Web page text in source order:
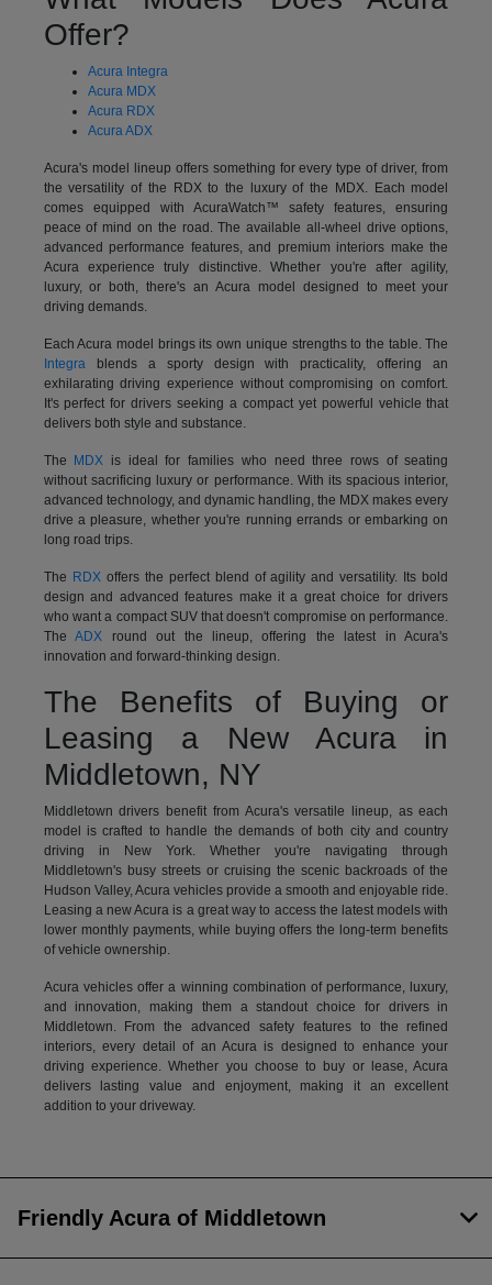
Offer?
Acura Integra
Acura MDX
Acura RDX
Acura ADX
Acura's model lineup offers something for every type of driver, from
the versatility of the RDX to the luxury of the MDX. Each model
comes equipped with AcuraWatch™ safety features, ensuring
peace of mind on the road. The available all-wheel drive options,
advanced performance features, and premium interiors make the
Acura experience truly distinctive. Whether you're after agility,
luxury, or both, there's an Acura model designed to meet your
driving demands.
Each Acura model brings its own unique strengths to the table. The
Integrablends a sporty design with practicality, offering an
exhilarating driving experience without compromising on comfort.
It's perfect for drivers seeking a compact yet powerful vehicle that
delivers both style and substance.
The MDX is ideal for families who need three rows of seating
without sacrificing luxury or performance. With its spacious interior,
advanced technology, and dynamic handling, the MDX makes every
drive a pleasure, whether you're running errands or embarking on
long road trips.
The RDXoffers the perfect blend of agility and versatility. Its bold
design and advanced features make it a great choice for drivers
who want a compact SUV that doesn't compromise on performance.
TheADX round out the lineup, offering the latest in Acura's
innovation and forward-thinking design.
The Benefits of Buying or
Leasing a New Acura in
Middletown, NY
Middletown drivers benefit from Acura's versatile lineup, as each
model is crafted to handle the demands of both city and country
driving in New York. Whether you're navigating through
Middletown's busy streets or cruising the scenic backroads of the
Hudson Valley, Acura vehicles provide a smooth and enjoyable ride.
Leasing a new Acura is a great way to access the latest models with
lower monthly payments, while buying offers the long-term benefits
of vehicle ownership.
Acura vehicles offer a winning combination of performance, luxury,
and innovation, making them a standout choice for drivers in
Middletown. From the advanced safety features to the refined
interiors, every detail of an Acura is designed to enhance your
driving experience. Whether you choose to buy or lease, Acura
delivers lasting value and enjoyment, making it an excellent
addition to your driveway.
Friendly Acura of Middletown